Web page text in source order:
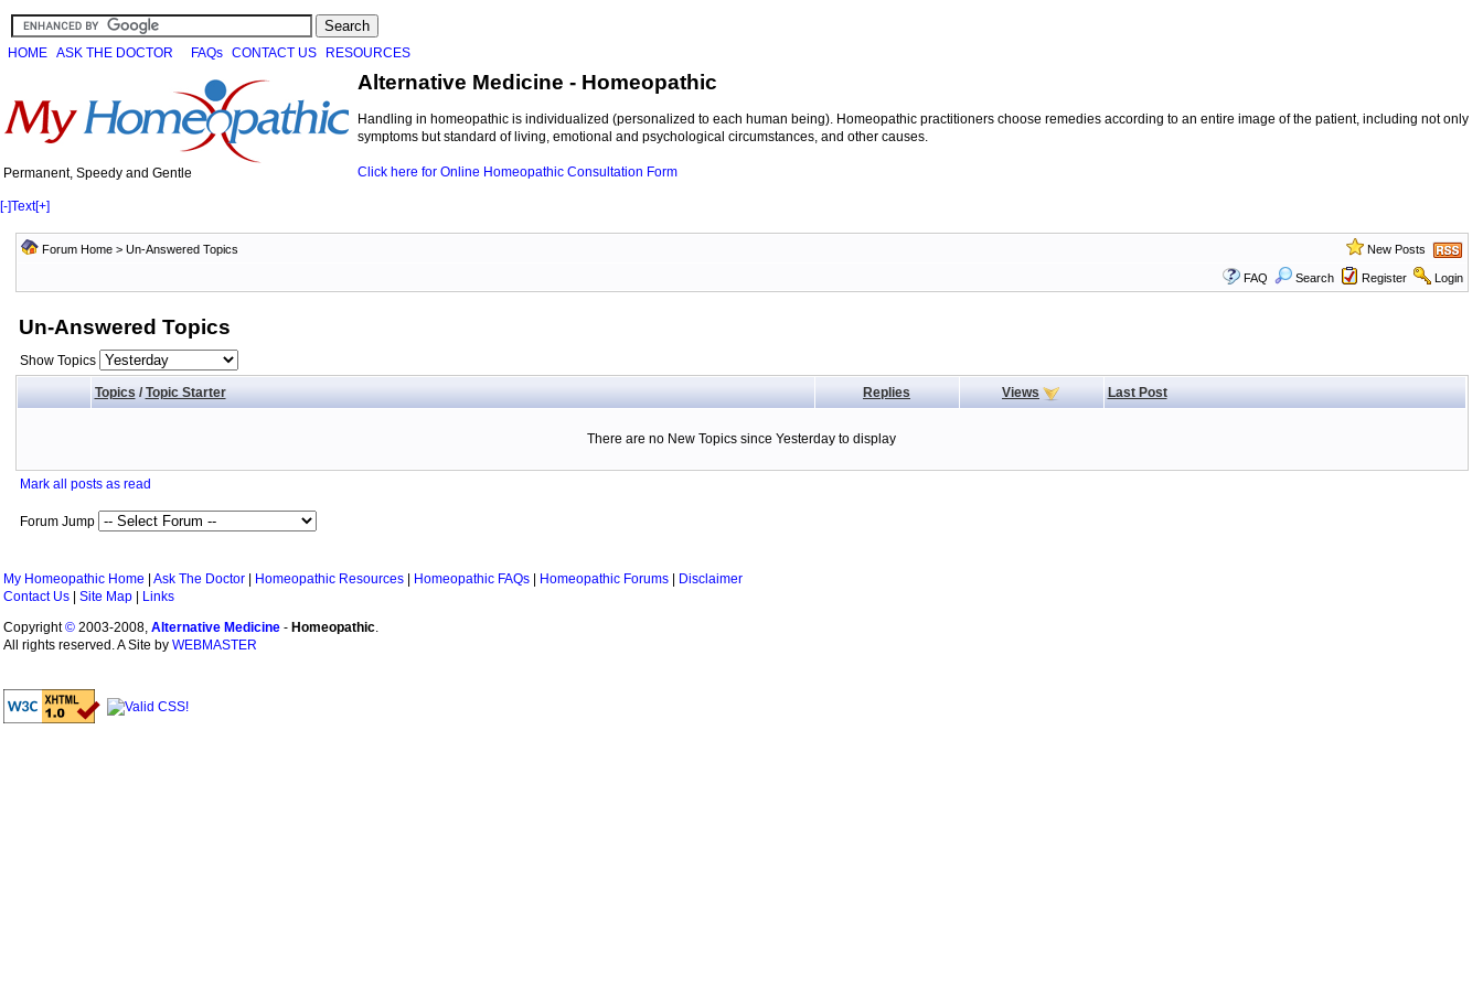
HOME ASK THE DOCTOR FAQs CONTACT US RESOURCES
Permanent, Speedy and Gentle
Alternative Medicine - Homeopathic
Handling in homeopathic is individualized (personalized to each human being). Homeopathic practitioners choose remedies according to an entire image of the patient, including not only
symptoms but standard of living, emotional and psychological circumstances, and other causes.
Click here for Online Homeopathic Consultation Form
[-]Text[+]
Forum Home> Un-Answered Topics New Posts
FAQ Search Register Login
Un-Answered Topics
Show Topics
Topics/ Topic Starter Replies Views Last Post
There are no New Topics since Yesterday to display
Mark all posts as read
Forum Jump
My Homeopathic Home Ask The Doctor Homeopathic Resources Homeopathic FAQs Homeopathic Forums
Disclaimer
Contact Us
Site Map
Links
Copyright© 2003-2008, Alternative Medicine - Homeopathic.
All rights reserved. A Site by WEBMASTER